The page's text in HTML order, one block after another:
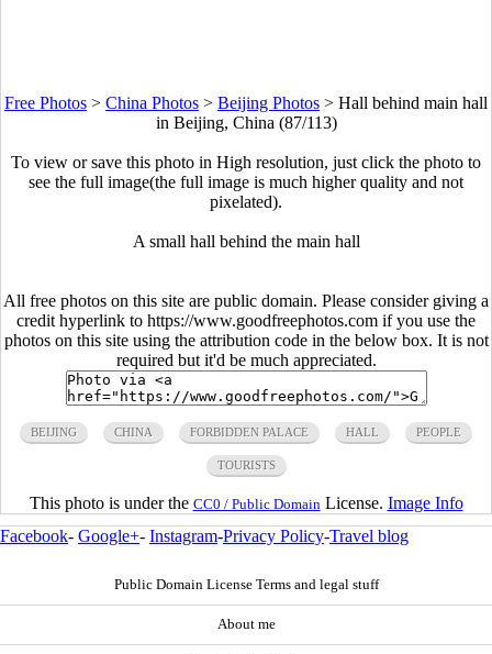
Free Photos > China Photos > Beijing Photos > Hall behind main hall
in Beijing, China (87/113)
To view or save this photo in High resolution, just click the photo to
see the full image(the full image is much higher quality and not
pixelated).
A small hall behind the main hall
All free photos on this site are public domain. Please consider giving a
credit hyperlink to https://www.goodfreephotos.com if you use the
photos on this site using the attribution code in the below box. It is not
required but it'd be much appreciated.
BEIJING CHINA FORBIDDEN PALACE HALL PEOPLE
TOURISTS
This photo is under the CC0 / Public Domain License. Image Info
Facebook- Google+- Instagram-Privacy Policy-Travel blog
Public Domain License Terms and legal stuff
About me